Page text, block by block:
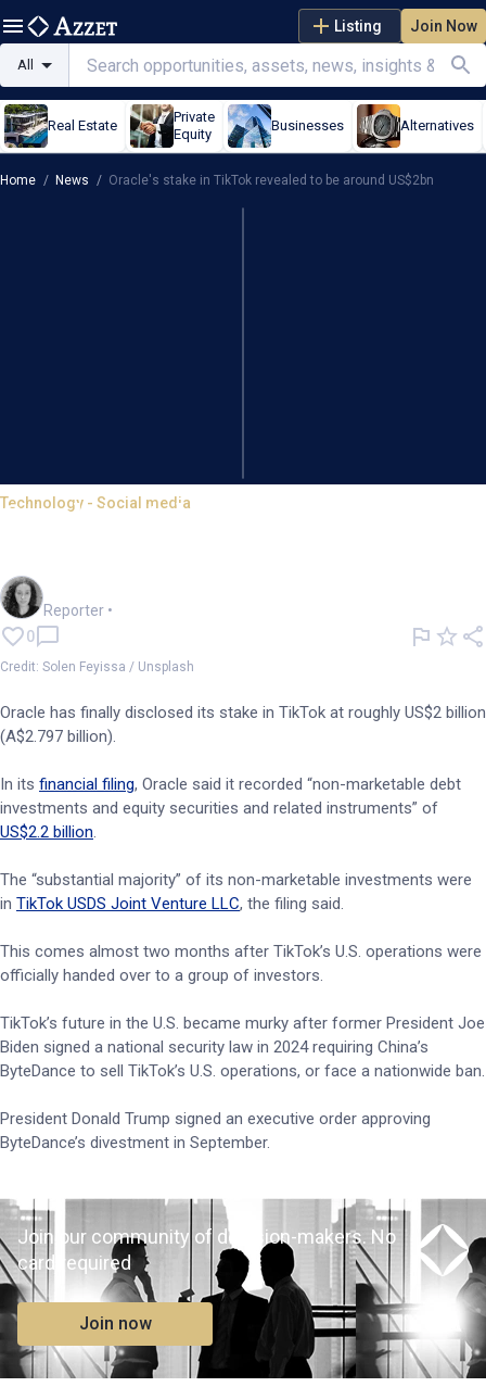
Listing Join Now
All
Real Estate
Private
Equity
Businesses Alternatives
Home / News / Oracle's stake in TikTok revealed to be around US$2bn
Technology - Social media
Oracle's stake in TikTok
Reporter •
0
Credit: Solen Feyissa / Unsplash
Oracle has finally disclosed its stake in TikTok at roughly US$2 billion
(A$2.797 billion).
In its financial filing, Oracle said it recorded “non-marketable debt
investments and equity securities and related instruments” of
US$2.2 billion.
The “substantial majority” of its non-marketable investments were
in TikTok USDS Joint Venture LLC, the filing said.
This comes almost two months after TikTok’s U.S. operations were
officially handed over to a group of investors.
TikTok’s future in the U.S. became murky after former President Joe
Biden signed a national security law in 2024 requiring China’s
ByteDance to sell TikTok’s U.S. operations, or face a nationwide ban.
President Donald Trump signed an executive order approving
ByteDance’s divestment in September.
Join our community of decision-makers. No
card required
Join now